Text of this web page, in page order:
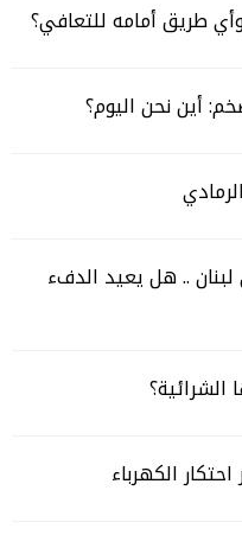
طريق أمامه للتعافي؟
أين نحن اليوم؟
لبنان .. هل يعيد الدفء
الكهرباء